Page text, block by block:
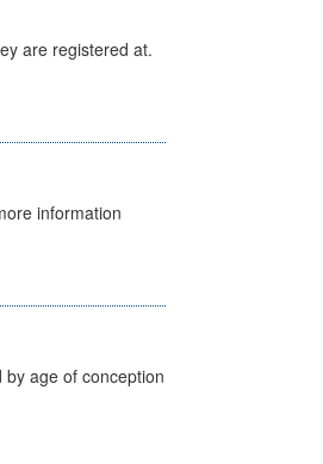
are registered at.
information
age of conception